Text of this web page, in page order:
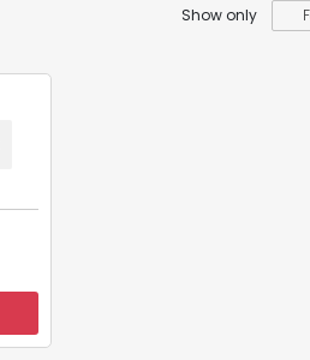
Show only